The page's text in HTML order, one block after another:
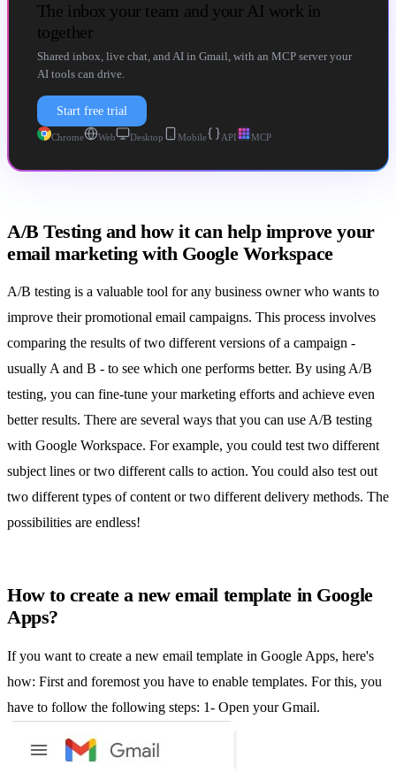
The inbox your team and your AI work in
together
Shared inbox, live chat, and AI in Gmail, with an MCP server your
AI tools can drive.
Start free trial
Chrome Web Desktop Mobile API MCP
A/B Testing and how it can help improve your
email marketing with Google Workspace
A/B testing is a valuable tool for any business owner who wants to
improve their promotional email campaigns. This process involves
comparing the results of two different versions of a campaign -
usually A and B - to see which one performs better. By using A/B
testing, you can fine-tune your marketing efforts and achieve even
better results. There are several ways that you can use A/B testing
with Google Workspace. For example, you could test two different
subject lines or two different calls to action. You could also test out
two different types of content or two different delivery methods. The
possibilities are endless!
How to create a new email template in Google
Apps?
If you want to create a new email template in Google Apps, here's
how: First and foremost you have to enable templates. For this, you
have to follow the following steps: 1- Open your Gmail.